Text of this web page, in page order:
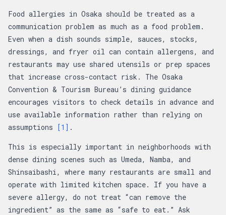
Food allergies in Osaka should be treated as a
communication problem as much as a food problem.
Even when a dish sounds simple, sauces, stocks,
dressings, and fryer oil can contain allergens, and
restaurants may use shared utensils or prep spaces
that increase cross-contact risk. The Osaka
Convention & Tourism Bureau’s dining guidance
encourages visitors to check details in advance and
use available information rather than relying on
assumptions [1] .
This is especially important in neighborhoods with
dense dining scenes such as Umeda, Namba, and
Shinsaibashi, where many restaurants are small and
operate with limited kitchen space. If you have a
severe allergy, do not treat “can remove the
ingredient” as the same as “safe to eat.” Ask